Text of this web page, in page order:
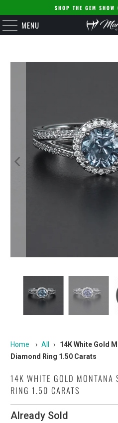
SHOP THE GEM SHOW
MENU
Home › All ›
14K White Gold
Diamond Ring 1.50 Carats
14K WHITE GOLD
RING 1.50 CARATS
Already Sold